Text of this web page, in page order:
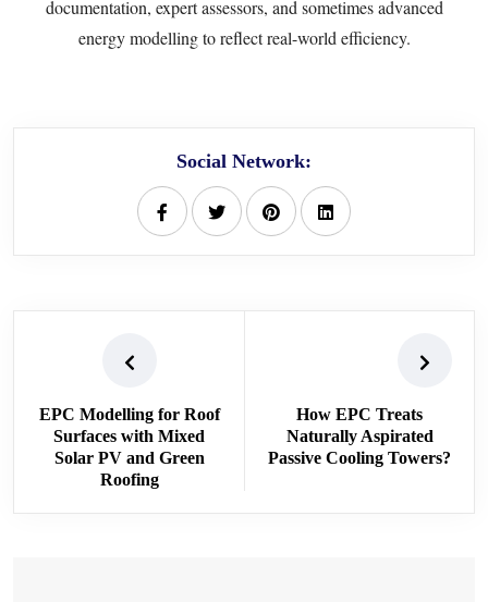
documentation, expert assessors, and sometimes advanced
energy modelling to reflect real-world efficiency.
Social Network:
EPC Modelling for Roof
Surfaces with Mixed
Solar PV and Green
Roofing
How EPC Treats
Naturally Aspirated
Passive Cooling Towers?